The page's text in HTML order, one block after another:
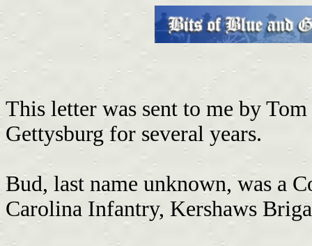
This letter was sent to me by
Gettysburg for several years.
Bud, last name unknown, was a
Carolina Infantry, Kershaws